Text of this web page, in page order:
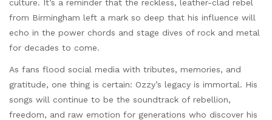
culture. It’s a reminder that the reckless, leather-clad rebel
from Birmingham left a mark so deep that his influence will
echo in the power chords and stage dives of rock and metal
for decades to come.
As fans flood social media with tributes, memories, and
gratitude, one thing is certain: Ozzy’s legacy is immortal. His
songs will continue to be the soundtrack of rebellion,
freedom, and raw emotion for generations who discover his